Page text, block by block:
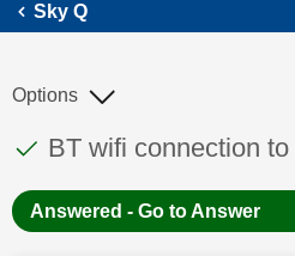
Sky Q
This discussion topic
Discussion topic:
BT wifi connection
Options
Answered - Go to Answer